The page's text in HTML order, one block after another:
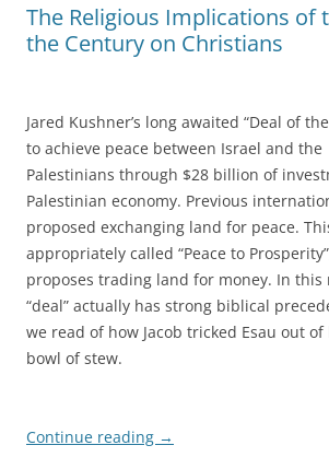
The Religious Implications of
the Century on Christians
Jared Kushner’s long awaited “Deal of
to achieve peace between Israel and the
Palestinians through $28 billion of
Palestinian economy. Previous
proposed exchanging land for peace.
appropriately called “Peace to
proposes trading land for money. In this
“deal” actually has strong biblical
we read of how Jacob tricked Esau out
bowl of stew.
Continue reading →